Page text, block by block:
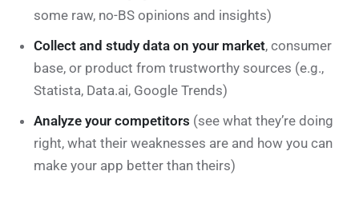
some raw, no-BS opinions and insights)
Collect and study data on your market, consumer
base, or product from trustworthy sources (e.g.,
Statista, Data.ai, Google Trends)
Analyze your competitors (see what they’re doing
right, what their weaknesses are and how you can
make your app better than theirs)